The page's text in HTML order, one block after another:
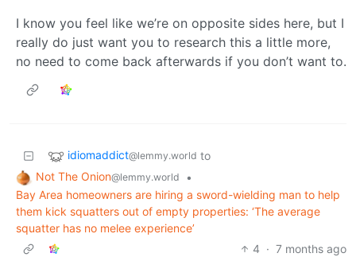
I know you feel like we’re on opposite sides here, but I
really do just want you to research this a little more,
no need to come back afterwards if you don’t want to.
idiomaddict@lemmy.world to
Not The Onion@lemmy.world
•
Bay Area homeowners are hiring a sword-wielding man to help
them kick squatters out of empty properties: ‘The average
squatter has no melee experience’
4 · 7 months ago